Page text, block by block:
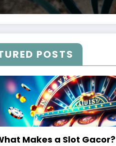
POSTS
Makes a Slot Gacor?